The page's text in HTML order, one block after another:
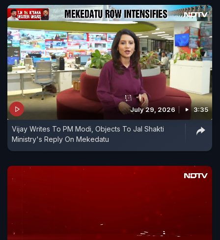
July 29, 2026 3:35
Vijay Writes To PM Modi, Objects To Jal Shakti
Ministry's Reply On Mekedatu